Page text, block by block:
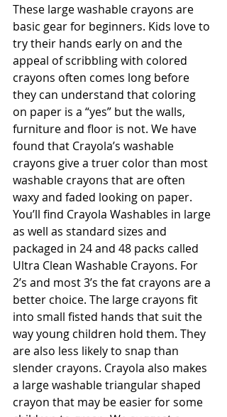
These large washable crayons are
basic gear for beginners. Kids love to
try their hands early on and the
appeal of scribbling with colored
crayons often comes long before
they can understand that coloring
on paper is a “yes” but the walls,
furniture and floor is not. We have
found that Crayola’s washable
crayons give a truer color than most
washable crayons that are often
waxy and faded looking on paper.
You’ll find Crayola Washables in large
as well as standard sizes and
packaged in 24 and 48 packs called
Ultra Clean Washable Crayons. For
2’s and most 3’s the fat crayons are a
better choice. The large crayons fit
into small fisted hands that suit the
way young children hold them. They
are also less likely to snap than
slender crayons. Crayola also makes
a large washable triangular shaped
crayon that may be easier for some